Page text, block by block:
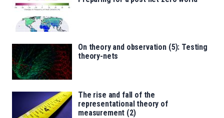
On theory and observation (5): Testing
theory-nets
The rise and fall of the
representational theory of
measurement (2)